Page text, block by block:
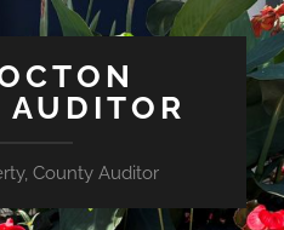
County Auditor